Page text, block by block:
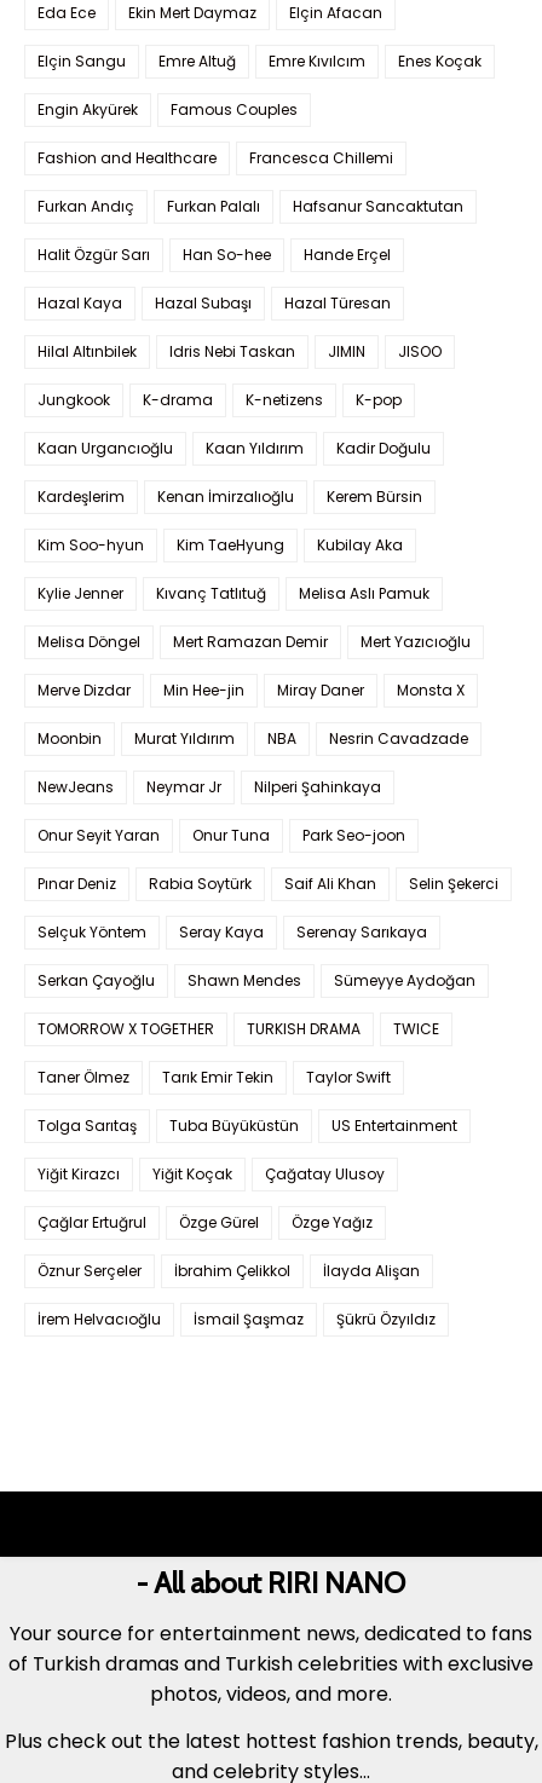
Eda Ece Ekin Mert Daymaz Elçin Afacan
Elçin Sangu Emre Altuğ Emre Kıvılcım Enes Koçak
Engin Akyürek Famous Couples
Fashion and Healthcare Francesca Chillemi
Furkan Andıç Furkan Palalı Hafsanur Sancaktutan
Halit Özgür Sarı Han So-hee Hande Erçel
Hazal Kaya Hazal Subaşı Hazal Türesan
Hilal Altınbilek Idris Nebi Taskan JIMIN JISOO
Jungkook K-drama K-netizens K-pop
Kaan Urgancıoğlu Kaan Yıldırım Kadir Doğulu
Kardeşlerim Kenan İmirzalıoğlu Kerem Bürsin
Kim Soo-hyun Kim TaeHyung Kubilay Aka
Kylie Jenner Kıvanç Tatlıtuğ Melisa Aslı Pamuk
Melisa Döngel Mert Ramazan Demir Mert Yazıcıoğlu
Merve Dizdar Min Hee-jin Miray Daner Monsta X
Moonbin Murat Yıldırım NBA Nesrin Cavadzade
NewJeans Neymar Jr Nilperi Şahinkaya
Onur Seyit Yaran Onur Tuna Park Seo-joon
Pınar Deniz Rabia Soytürk Saif Ali Khan Selin Şekerci
Selçuk Yöntem Seray Kaya Serenay Sarıkaya
Serkan Çayoğlu Shawn Mendes Sümeyye Aydoğan
TOMORROW X TOGETHER TURKISH DRAMA TWICE
Taner Ölmez Tarık Emir Tekin Taylor Swift
Tolga Sarıtaş Tuba Büyüküstün US Entertainment
Yiğit Kirazcı Yiğit Koçak Çağatay Ulusoy
Çağlar Ertuğrul Özge Gürel Özge Yağız
Öznur Serçeler İbrahim Çelikkol İlayda Alişan
İrem Helvacıoğlu İsmail Şaşmaz Şükrü Özyıldız
- All about RIRI NANO
Your source for entertainment news, dedicated to fans
of Turkish dramas and Turkish celebrities with exclusive
photos, videos, and more.
Plus check out the latest hottest fashion trends, beauty,
and celebrity styles...